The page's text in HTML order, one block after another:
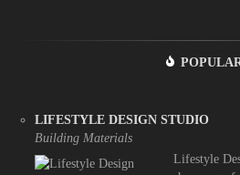
LIFESTYLE DESIGN STUDIO
Building Materials
Lifestyle